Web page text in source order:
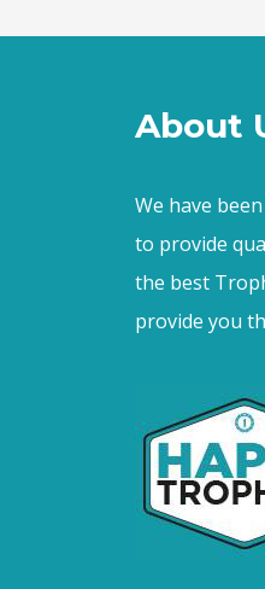
About
We have
to provide
the best
provide you